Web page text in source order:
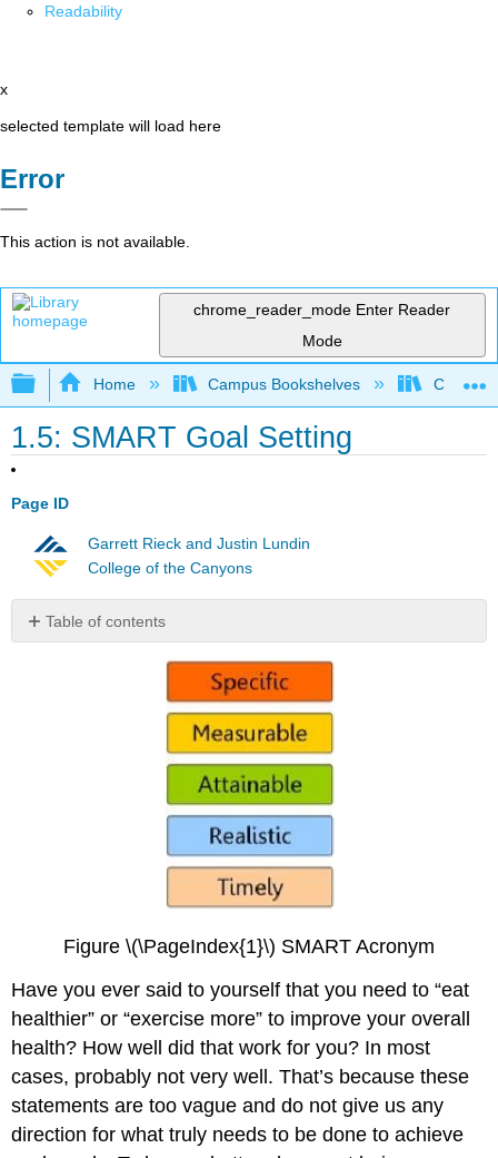
Readability
x
selected template will load here
Error
This action is not available.
chrome_reader_mode Enter Reader
Mode
Expand/collapse global hierarchy
Home Campus Bookshelves Chabot
1.5: SMART Goal Setting
Page ID
Garrett Rieck and Justin Lundin
College of the Canyons
Table of contents
No
Figure \(\PageIndex{1}\) SMART Acronym
Have you ever said to yourself that you need to “eat
healthier” or “exercise more” to improve your overall
health? How well did that work for you? In most
cases, probably not very well. That’s because these
statements are too vague and do not give us any
direction for what truly needs to be done to achieve